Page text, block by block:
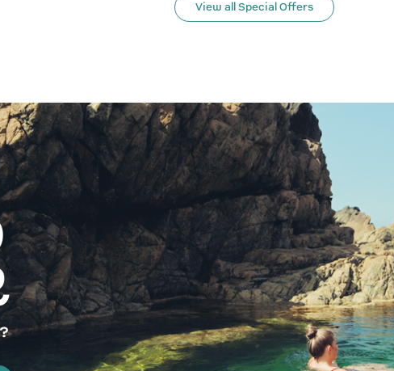
View all Special Offers